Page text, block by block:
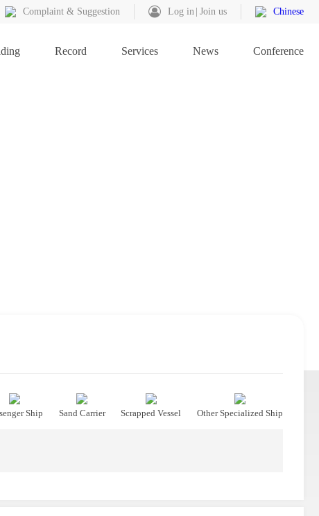
Complaint & Suggestion Log in Join us Chinese
Record Services News Conference
Ship Sand Carrier Scrapped Vessel Other Specialized Ship